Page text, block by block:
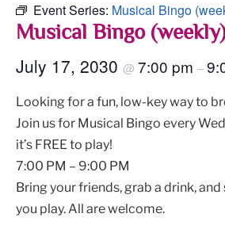
Event Series: Musical Bingo
Musical Bingo (weekly)
July 17, 2030 @ 7:00 pm –
Looking for a fun, low-key way to
Join us for Musical Bingo every
it’s FREE to play!
7:00 PM – 9:00 PM
Bring your friends, grab a drink,
you play. All are welcome.